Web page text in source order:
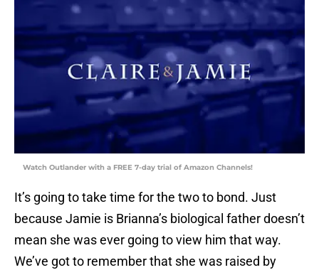
Watch Outlander with a FREE 7-day trial of Amazon Channels!
It’s going to take time for the two to bond. Just
because Jamie is Brianna’s biological father doesn’t
mean she was ever going to view him that way.
We’ve got to remember that she was raised by